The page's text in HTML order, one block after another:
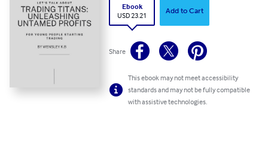
Ebook
USD 23.21
Add to Cart
Share
This ebook may not meet accessibility
standards and may not be fully compatible
with assistive technologies.